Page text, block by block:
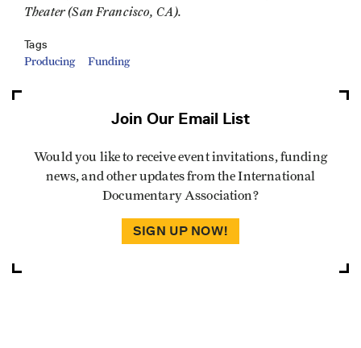
Theater (San Francisco, CA).
Tags
Producing Funding
Join Our Email List
Would you like to receive event invitations, funding
news, and other updates from the International
Documentary Association?
SIGN UP NOW!